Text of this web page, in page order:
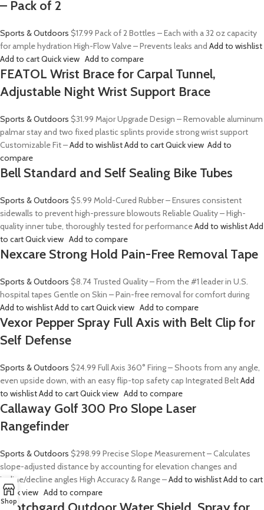
– Pack of 2
Sports & Outdoors $17.99 Pack of 2 Bottles – Each with a 32 oz capacity
for ample hydration High-Flow Valve – Prevents leaks and Add to wishlist
Add to cartQuick view Add to compare
FEATOL Wrist Brace for Carpal Tunnel,
Adjustable Night Wrist Support Brace
Sports & Outdoors $31.99 Major Upgrade Design – Removable aluminum
palmar stay and two fixed plastic splints provide strong wrist support
Customizable Fit –Add to wishlistAdd to cartQuick view Add to
compare
Bell Standard and Self Sealing Bike Tubes
Sports & Outdoors $5.99 Mold-Cured Rubber – Ensures consistent
sidewalls to prevent high-pressure blowouts Reliable Quality – High-
quality inner tube, thoroughly tested for performanceAdd to wishlistAdd
to cartQuick view Add to compare
Nexcare Strong Hold Pain-Free Removal Tape
Sports & Outdoors $8.74 Trusted Quality – From the #1 leader in U.S.
hospital tapes Gentle on Skin – Pain-free removal for comfort during
Add to wishlistAdd to cartQuick view Add to compare
Vexor Pepper Spray Full Axis with Belt Clip for
Self Defense
Sports & Outdoors $24.99 Full Axis 360° Firing – Shoots from any angle,
even upside down, with an easy flip-top safety cap Integrated BeltAdd
to wishlistAdd to cartQuick view Add to compare
Callaway Golf 300 Pro Slope Laser
Rangefinder
Sports & Outdoors $298.99 Precise Slope Measurement – Calculates
slope-adjusted distance by accounting for elevation changes and
incline/decline angles High Accuracy & Range –Add to wishlistAdd to cart
Quick view Add to compare
Shop